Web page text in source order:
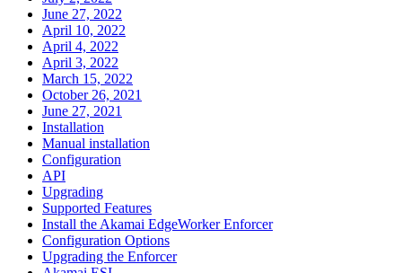
June 27, 2022
April 10, 2022
April 4, 2022
April 3, 2022
March 15, 2022
October 26, 2021
June 27, 2021
Installation
Manual installation
Configuration
API
Upgrading
Supported Features
Install the Akamai EdgeWorker Enforcer
Configuration Options
Upgrading the Enforcer